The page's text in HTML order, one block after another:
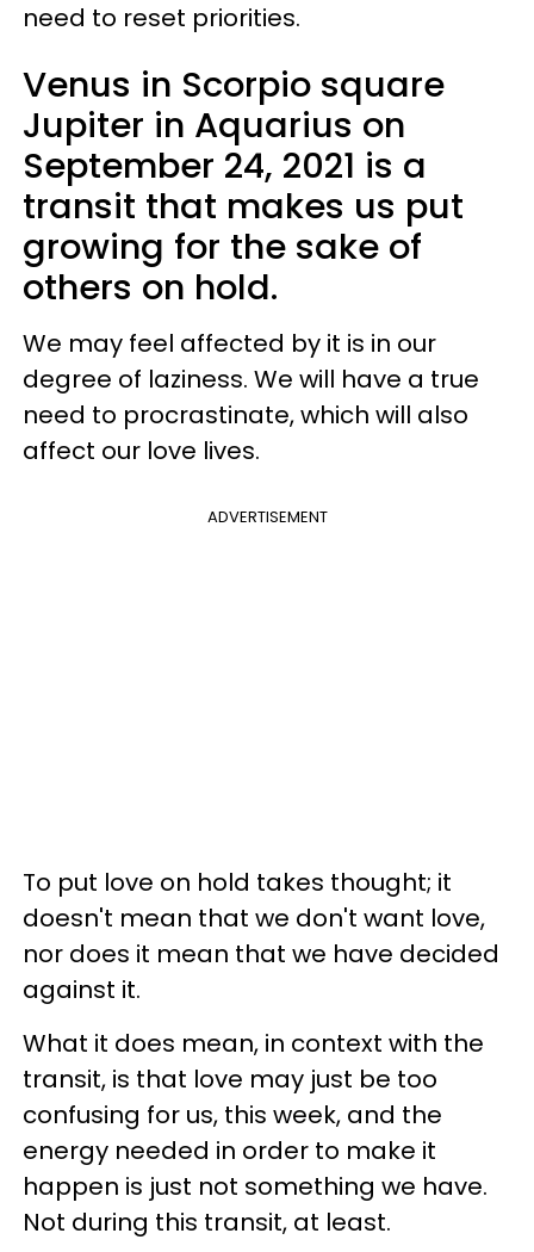
need to reset priorities.
Venus in Scorpio square
Jupiter in Aquarius on
September 24, 2021 is a
transit that makes us put
growing for the sake of
others on hold.
We may feel affected by it is in our
degree of laziness. We will have a true
need to procrastinate, which will also
affect our love lives.
ADVERTISEMENT
To put love on hold takes thought; it
doesn't mean that we don't want love,
nor does it mean that we have decided
against it.
What it does mean, in context with the
transit, is that love may just be too
confusing for us, this week, and the
energy needed in order to make it
happen is just not something we have.
Not during this transit, at least.